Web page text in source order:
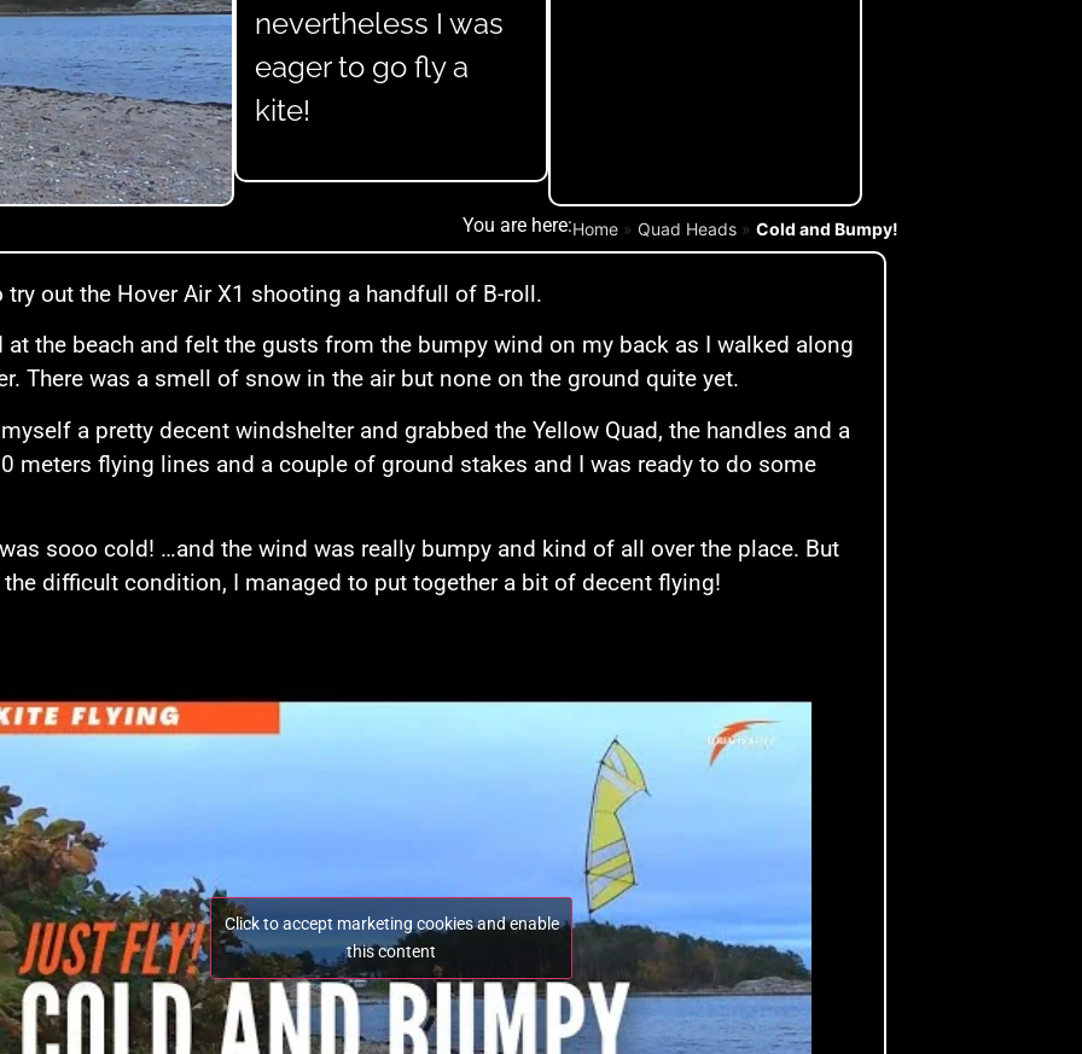
nevertheless I was
eager to go fly a
kite!
You are here:Home » Quad Heads » Cold and Bumpy!
try out the Hover Air X1 shooting a handfull of B-roll.
at the beach and felt the gusts from the bumpy wind on my back as I walked along
There was a smell of snow in the air but none on the ground quite yet.
a pretty decent windshelter and grabbed the Yellow Quad, the handles and a
meters flying lines and a couple of ground stakes and I was ready to do some
sooo cold! …and the wind was really bumpy and kind of all over the place. But
difficult condition, I managed to put together a bit of decent flying!
Click to accept marketing cookies and enable
this content